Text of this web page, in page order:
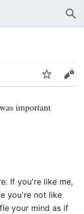
Watch Edit
important
If you're like me,
you're not like
your mind as if